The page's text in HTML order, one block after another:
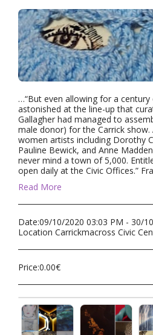
…“But even allowing for a
astonished at the line-up that
Gallagher had managed to
male donor) for the Carrick show.
women artists including Dorothy
Pauline Bewick, and Anne
never mind a town of 5,000.
open daily at the Civic Offices.”
Read More
Date:09/10/2020 03:03 PM - 30/
Location Carrickmacross Civic
Price:0.00€